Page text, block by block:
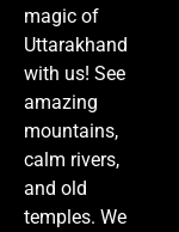
magic of
Uttarakhand
with us! See
amazing
mountains,
calm rivers,
and old
temples. We